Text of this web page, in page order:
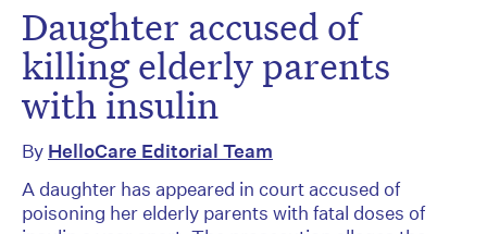
Daughter accused of
killing elderly parents
with insulin
By HelloCare Editorial Team
A daughter has appeared in court accused of
poisoning her elderly parents with fatal doses of